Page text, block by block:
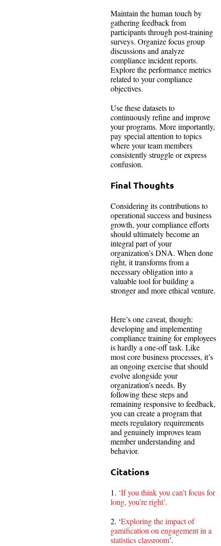
Maintain the human touch by
gathering feedback from
participants through post-training
surveys. Organize focus group
discussions and analyze
compliance incident reports.
Explore the performance metrics
related to your compliance
objectives.
Use these datasets to
continuously refine and improve
your programs. More importantly,
pay special attention to topics
where your team members
consistently struggle or express
confusion.
Final Thoughts
Considering its contributions to
operational success and business
growth, your compliance efforts
should ultimately become an
integral part of your
organization’s DNA. When done
right, it transforms from a
necessary obligation into a
valuable tool for building a
stronger and more ethical venture.
Here’s one caveat, though:
developing and implementing
compliance training for employees
is hardly a one-off task. Like
most core business processes, it’s
an ongoing exercise that should
evolve alongside your
organization’s needs. By
following these steps and
remaining responsive to feedback,
you can create a program that
meets regulatory requirements
and genuinely improves team
member understanding and
behavior.
Citations
1. ‘If you think you can’t focus for
long, you’re right’.
2. ‘Exploring the impact of
gamification on engagement in a
statistics classroom’.